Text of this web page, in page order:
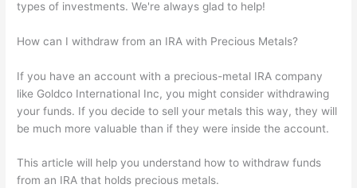
types of investments. We're always glad to help!
How can I withdraw from an IRA with Precious Metals?
If you have an account with a precious-metal IRA company
like Goldco International Inc, you might consider withdrawing
your funds. If you decide to sell your metals this way, they will
be much more valuable than if they were inside the account.
This article will help you understand how to withdraw funds
from an IRA that holds precious metals.